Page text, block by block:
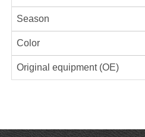
Season
Color
Original equipment (OE)